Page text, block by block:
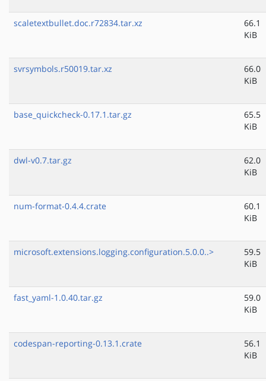
scaletextbullet.doc.r72834.tar.xz
66.1
KiB
svrsymbols.r50019.tar.xz
66.0
KiB
base_quickcheck-0.17.1.tar.gz
65.5
KiB
dwl-v0.7.tar.gz
62.0
KiB
num-format-0.4.4.crate
60.1
KiB
microsoft.extensions.logging.configuration.5.0.0..>
59.5
KiB
fast_yaml-1.0.40.tar.gz
59.0
KiB
codespan-reporting-0.13.1.crate
56.1
KiB